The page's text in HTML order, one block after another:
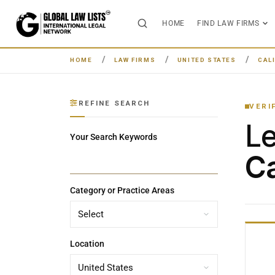
HOME FIND LAW FIRMS
HOME LAW FIRMS UNITED STATES
REFINE SEARCH
Your Search Keywords
Category or Practice Areas
Location